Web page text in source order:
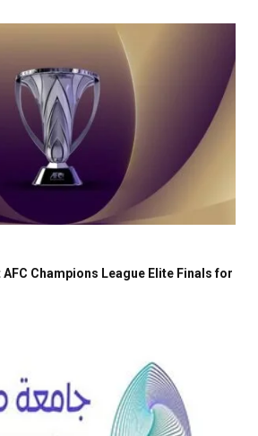
Champions League Elite Finals for